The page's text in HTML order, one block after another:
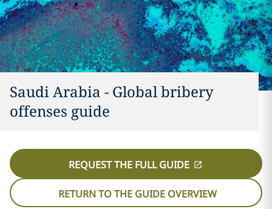
Saudi Arabia - Global bribery
offenses guide
REQUEST THE FULL GUIDE
RETURN TO THE GUIDE OVERVIEW